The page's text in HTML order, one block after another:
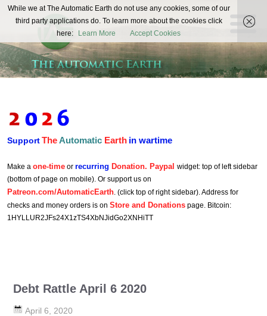
The
Automatic
Earth
REAL FUTURISTS
SupportTheAutomatic Earth in wartime
Make a one-time or recurring Donation. Paypal widget: top of left sidebar
(bottom of page on mobile). Or support us on
Patreon.com/AutomaticEarth. (click top of right sidebar). Address for
checks and money orders is on Store and Donations page. Bitcoin:
1HYLLUR2JFs24X1zTS4XbNJidGo2XNHiTT
Debt Rattle April 6 2020
April 6, 2020
While we at The Automatic Earth do not use any cookies, some of our
third party applications do. To learn more about the cookies click
here:
Learn More Accept Cookies